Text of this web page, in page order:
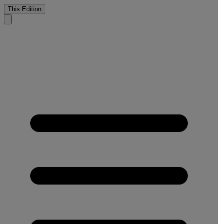
This Edition